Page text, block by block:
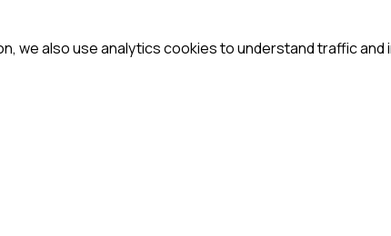
we also use analytics cookies to understand traffic